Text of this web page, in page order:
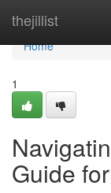
thejillist
Home
Home
1
Guide